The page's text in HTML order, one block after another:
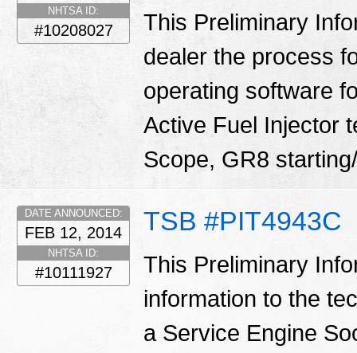
NHTSA ID:
#10208027
This Preliminary
dealer the process
operating software
Active Fuel Injector
Scope, GR8
TSB #PIT4943C
DATE ANNOUNCED:
FEB 12, 2014
NHTSA ID:
#10111927
This Preliminary
information to the
a Service Engine